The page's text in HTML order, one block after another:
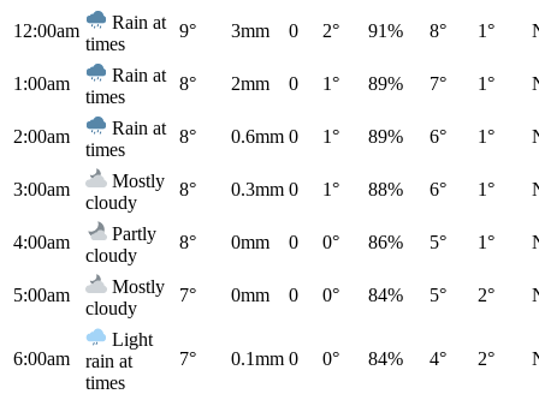
12:00am
Rain at
times
9° 3mm 0 2° 91% 8° 1°
1:00am
Rain at
times
8° 2mm 0 1° 89% 7° 1°
2:00am
Rain at
times
8° 0.6mm 0 1° 89% 6° 1°
3:00am
Mostly
cloudy
8° 0.3mm 0 1° 88% 6° 1°
4:00am
Partly
cloudy
8° 0mm 0 0° 86% 5° 1°
5:00am
Mostly
cloudy
7° 0mm 0 0° 84% 5° 2°
6:00am
Light
rain at
times
7° 0.1mm 0 0° 84% 4° 2°